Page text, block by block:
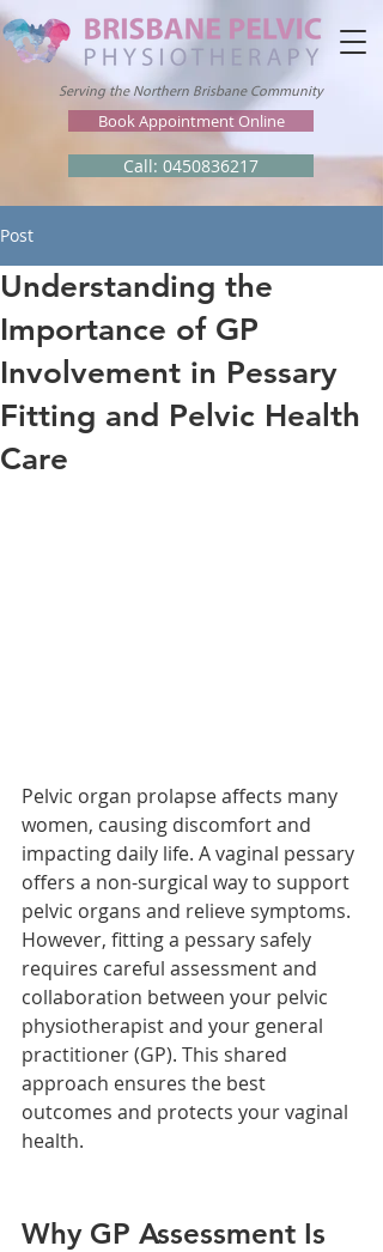
Book Appointment Online
Serving the Northern Brisbane Community
Call: 0450836217
Post
Understanding the
Importance of GP
Involvement in Pessary
Fitting and Pelvic Health
Care
Pelvic organ prolapse affects many
women, causing discomfort and
impacting daily life. A vaginal pessary
offers a non-surgical way to support
pelvic organs and relieve symptoms.
However, fitting a pessary safely
requires careful assessment and
collaboration between your pelvic
physiotherapist and your general
practitioner (GP). This shared
approach ensures the best
outcomes and protects your vaginal
health.
Why GP Assessment Is